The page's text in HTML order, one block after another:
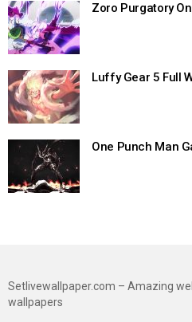
Zoro Purgatory
Luffy Gear 5 Full
One Punch Man
Setlivewallpaper.com – Amazing
wallpapers